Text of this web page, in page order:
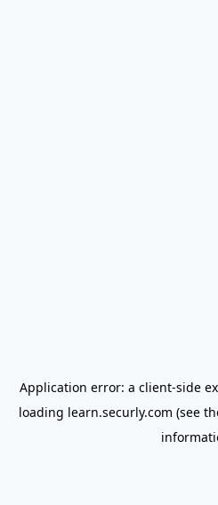
Application error: a client-side
loading learn.securly.com (see